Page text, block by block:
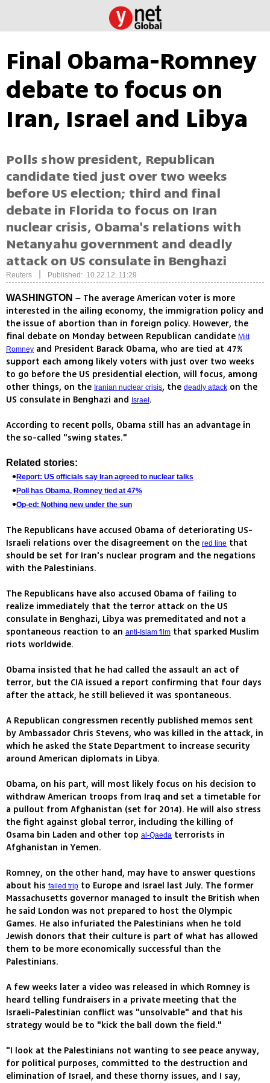
Final Obama-Romney
debate to focus on
Iran, Israel and Libya
Polls show president, Republican
candidate tied just over two weeks
before US election; third and final
debate in Florida to focus on Iran
nuclear crisis, Obama's relations with
Netanyahu government and deadly
attack on US consulate in Benghazi
Reuters Published: 10.22.12, 11:29
WASHINGTON – The average American voter is more
interested in the ailing economy, the immigration policy and
the issue of abortion than in foreign policy. However, the
final debate on Monday between Republican candidate Mitt
Romney and President Barack Obama, who are tied at 47%
support each among likely voters with just over two weeks
to go before the US presidential election, will focus, among
other things, on the Iranian nuclear crisis, the deadly attack on the
US consulate in Benghazi and Israel .
According to recent polls, Obama still has an advantage in
the so-called "swing states."
Related stories:
Report: US officials say Iran agreed to nuclear talks
Poll has Obama, Romney tied at 47%
Op-ed: Nothing new under the sun
The Republicans have accused Obama of deteriorating US-
Israeli relations over the disagreement on the red line that
should be set for Iran's nuclear program and the negations
with the Palestinians.
The Republicans have also accused Obama of failing to
realize immediately that the terror attack on the US
consulate in Benghazi, Libya was premeditated and not a
spontaneous reaction to an anti-Islam film that sparked Muslim
riots worldwide.
Obama insisted that he had called the assault an act of
terror, but the CIA issued a report confirming that four days
after the attack, he still believed it was spontaneous.
A Republican congressmen recently published memos sent
by Ambassador Chris Stevens, who was killed in the attack, in
which he asked the State Department to increase security
around American diplomats in Libya.
Obama, on his part, will most likely focus on his decision to
withdraw American troops from Iraq and set a timetable for
a pullout from Afghanistan (set for 2014). He will also stress
the fight against global terror, including the killing of
Osama bin Laden and other top al-Qaeda terrorists in
Afghanistan in Yemen.
Romney, on the other hand, may have to answer questions
about his failed trip to Europe and Israel last July. The former
Massachusetts governor managed to insult the British when
he said London was not prepared to host the Olympic
Games. He also infuriated the Palestinians when he told
Jewish donors that their culture is part of what has allowed
them to be more economically successful than the
Palestinians.
A few weeks later a video was released in which Romney is
heard telling fundraisers in a private meeting that the
Israeli-Palestinian conflict was "unsolvable" and that his
strategy would be to "kick the ball down the field."
"I look at the Palestinians not wanting to see peace anyway,
for political purposes, committed to the destruction and
elimination of Israel, and these thorny issues, and I say,